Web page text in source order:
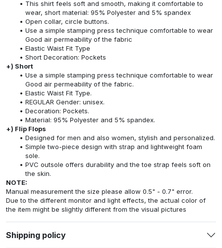
This shirt feels soft and smooth, making it comfortable to
wear, short material: 95% Polyester and 5% spandex
Open collar, circle buttons.
Use a simple stamping press technique comfortable to wear
Good air permeability of the fabric
Elastic Waist Fit Type
Short Decoration: Pockets
+) Short
Use a simple stamping press technique comfortable to wear
Good air permeability of the fabric.
Elastic Waist Fit Type.
REGULAR Gender: unisex.
Decoration: Pockets.
Material: 95% Polyester and 5% spandex.
+) Flip Flops
Designed for men and also women, stylish and personalized.
Simple two-piece design with strap and lightweight foam
sole.
PVC outsole offers durability and the toe strap feels soft on
the skin.
NOTE:
Manual measurement the size please allow 0.5" - 0.7" error.
Due to the different monitor and light effects, the actual color of
the item might be slightly different from the visual pictures
Shipping policy